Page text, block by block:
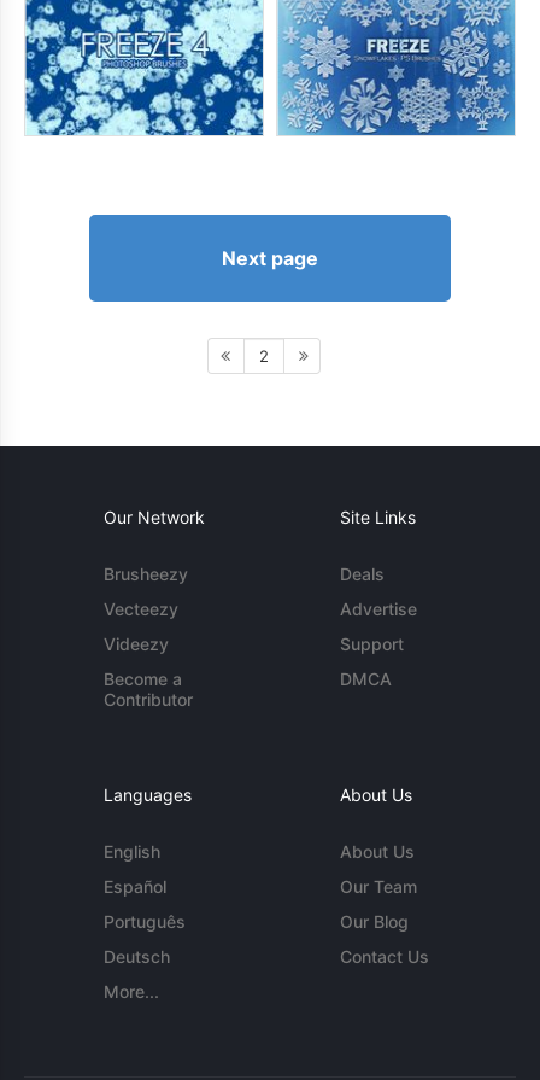
Next page
2
Our Network
Brusheezy
Vecteezy
Videezy
Become a
Contributor
Site Links
Deals
Advertise
Support
DMCA
Languages
English
Español
Português
Deutsch
More...
About Us
About Us
Our Team
Our Blog
Contact Us